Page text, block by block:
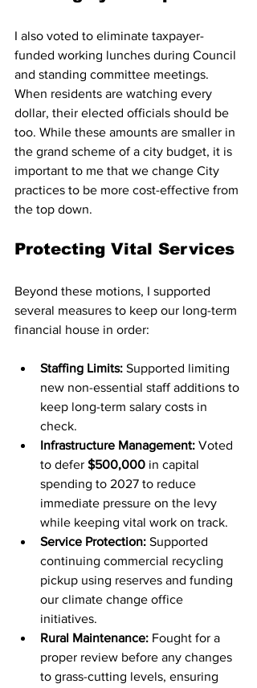
I also voted to eliminate taxpayer-
funded working lunches during Council
and standing committee meetings.
When residents are watching every
dollar, their elected officials should be
too. While these amounts are smaller in
the grand scheme of a city budget, it is
important to me that we change City
practices to be more cost-effective from
the top down.
Protecting Vital Services
Beyond these motions, I supported
several measures to keep our long-term
financial house in order:
Staffing Limits: Supported limiting
new non-essential staff additions to
keep long-term salary costs in
check.
Infrastructure Management: Voted
to defer $500,000 in capital
spending to 2027 to reduce
immediate pressure on the levy
while keeping vital work on track.
Service Protection: Supported
continuing commercial recycling
pickup using reserves and funding
our climate change office
initiatives.
Rural Maintenance: Fought for a
proper review before any changes
to grass-cutting levels, ensuring